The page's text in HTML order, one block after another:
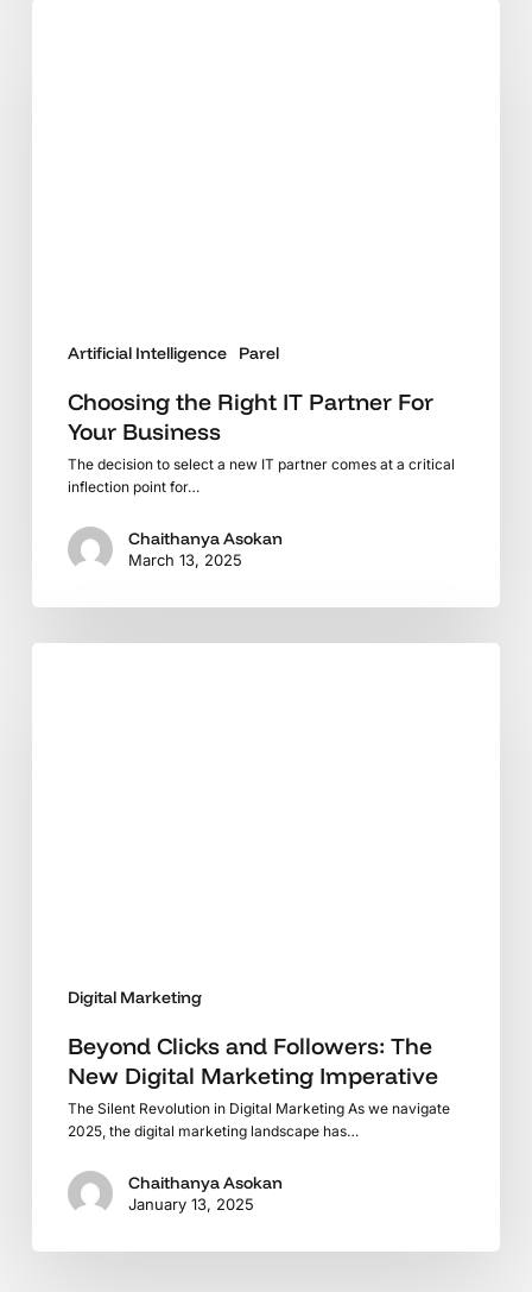
Artificial Intelligence Parel
Choosing the Right IT Partner For
Your Business
The decision to select a new IT partner comes at a critical
inflection point for…
Chaithanya Asokan
March 13, 2025
Digital Marketing
Beyond Clicks and Followers: The
New Digital Marketing Imperative
The Silent Revolution in Digital Marketing As we navigate
2025, the digital marketing landscape has…
Chaithanya Asokan
January 13, 2025